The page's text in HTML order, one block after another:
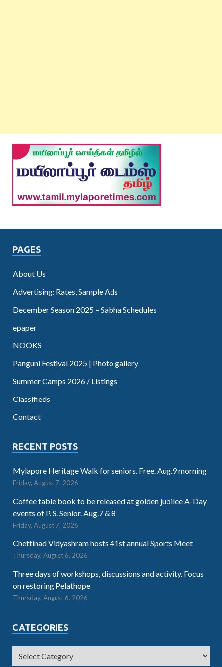
PAGES
About Us
Advertising: Rates, Sample Ads
December Season 2025 – Sabha Schedules
epaper
NOOKS
Panguni Festival 2025 | Photo gallery
Summer Camps 2026 / Listings
Classifieds
Contact
RECENT POSTS
Mylapore Heritage Walk for seniors. Free. Aug.9 morning
Friday, August 7, 2026
Coffee table book to be released at golden jubilee A-Day
events of P. S. Senior. Aug.7 & 8
Friday, August 7, 2026
Chettinad Vidyashram hosts 41st annual Sports Meet
Thursday, August 6, 2026
Three days of workshops, discussions and activity. Focus
on restoring Pelathope
Thursday, August 6, 2026
CATEGORIES